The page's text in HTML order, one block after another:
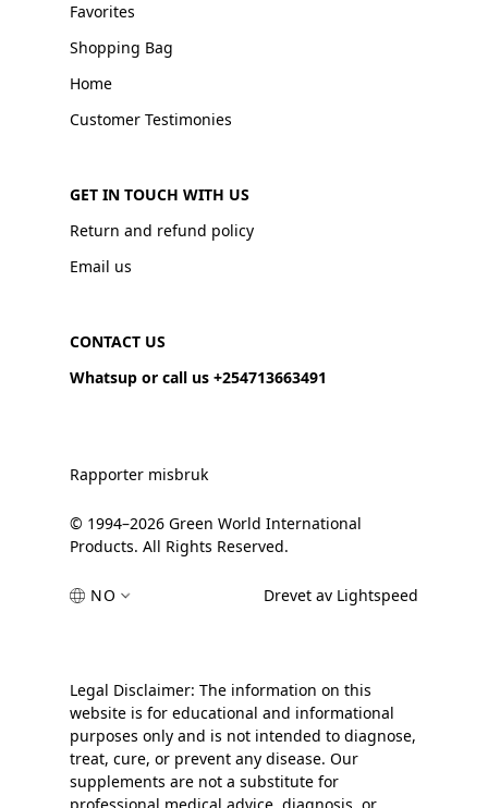
Favorites
Shopping Bag
Home
Customer Testimonies
GET IN TOUCH WITH US
Return and refund policy
Email us
CONTACT US
Whatsup or call us +254713663491
Rapporter misbruk
© 1994–2026 Green World International
Products. All Rights Reserved.
NO Drevet av Lightspeed
Legal Disclaimer: The information on this
website is for educational and informational
purposes only and is not intended to diagnose,
treat, cure, or prevent any disease. Our
supplements are not a substitute for
professional medical advice, diagnosis, or